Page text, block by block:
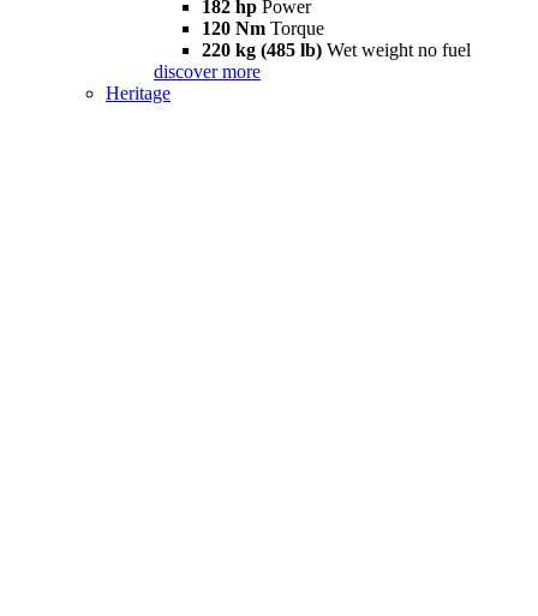
182 hp Power
120 Nm Torque
220 kg (485 lb) Wet weight no fuel
discover more
Heritage